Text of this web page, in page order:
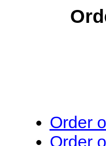
Order
Order